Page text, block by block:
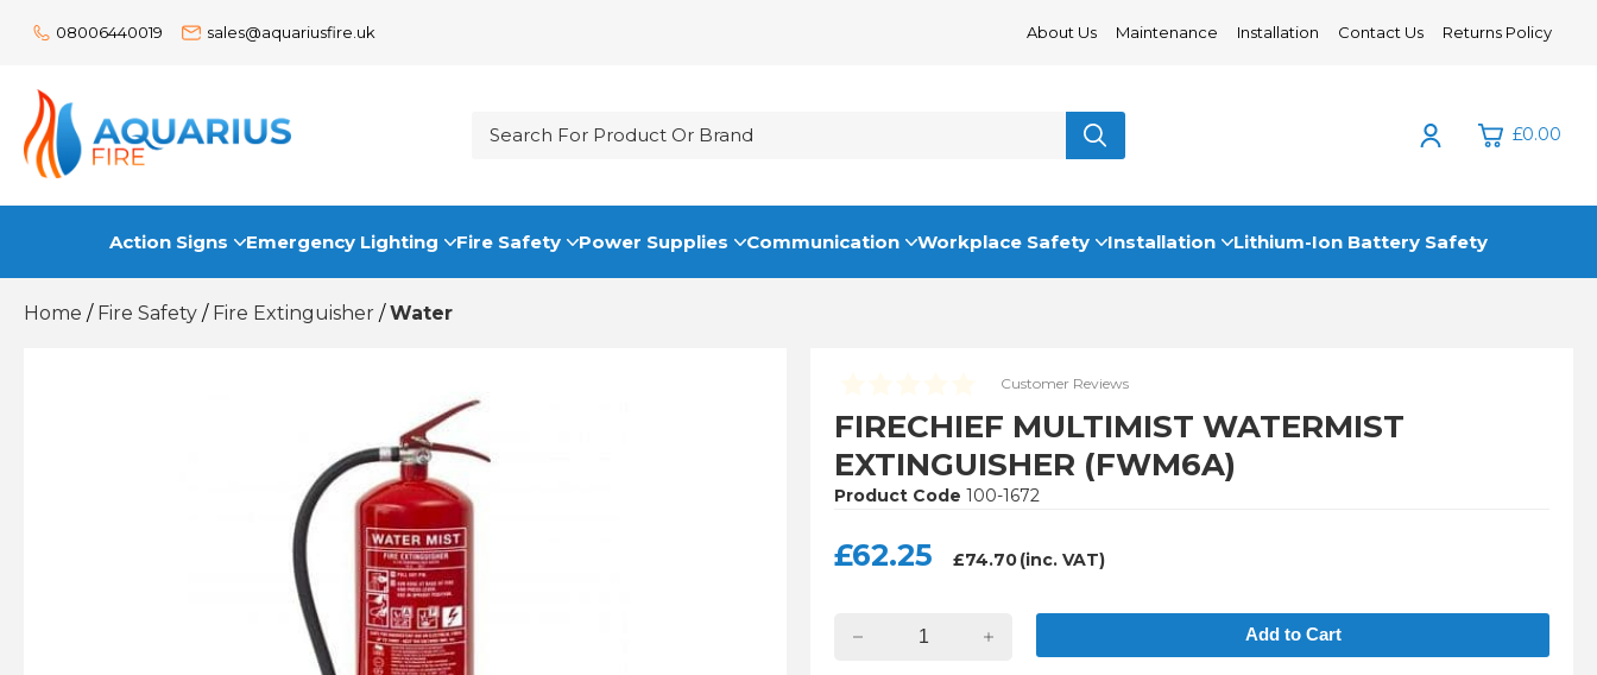
08006440019 sales@aquariusfire.uk About Us Maintenance Installation Contact Us Returns Policy
£0.00
Action Signs Emergency Lighting Fire Safety Power Supplies Communication Workplace Safety Installation Lithium-Ion Battery Safety
Home / Fire Safety / Fire Extinguisher /Water
Customer Reviews
FIRECHIEF MULTIMIST WATERMIST
EXTINGUISHER (FWM6A)
Product Code 100-1672
£62.25 £74.70(inc. VAT)